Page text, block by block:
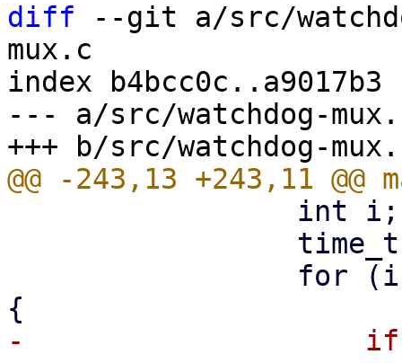
diff --git a/src/
mux.c
index b4bcc0c..a9017b3
--- a/src/watchdog-
-